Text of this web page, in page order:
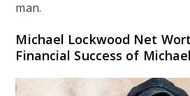
man.
Michael Lockwood Net
Financial Success of